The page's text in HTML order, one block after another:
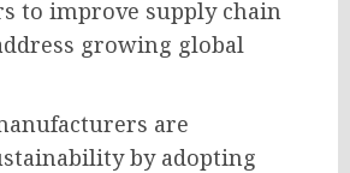
to improve supply chain
growing global
are
by adopting